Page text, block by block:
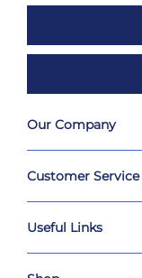
Our Company
Customer Service
Useful Links